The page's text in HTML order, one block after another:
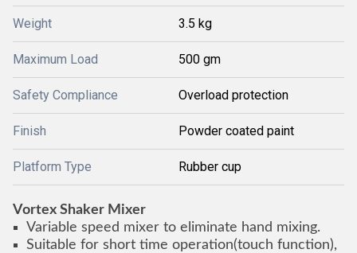
Weight 3.5 kg
Maximum Load 500 gm
Safety Compliance Overload protection
Finish Powder coated paint
Platform Type Rubber cup
Vortex Shaker Mixer
Variable speed mixer to eliminate hand mixing.
Suitable for short time operation(touch function),